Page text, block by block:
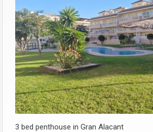
3 bed penthouse in Gran Alacant